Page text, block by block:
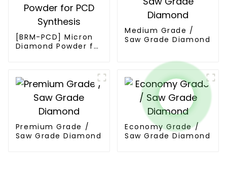
[BRM-PCD] Micron
Diamond Powder for
Medium Grade /
Saw Grade Diamond
Premium Grade /
Saw Grade Diamond
Economy Grade /
Saw Grade Diamond